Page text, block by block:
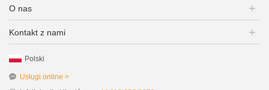
O nas
Kontakt z nami
Polski
Usługi online >